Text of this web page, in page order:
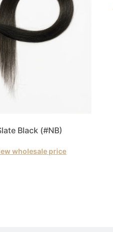
Black (#NB)
wholesale price